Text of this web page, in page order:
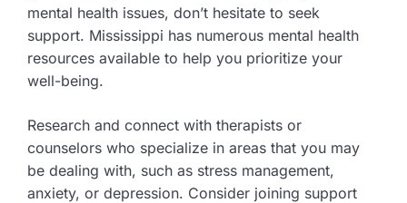
mental health issues, don’t hesitate to seek
support. Mississippi has numerous mental health
resources available to help you prioritize your
well-being.
Research and connect with therapists or
counselors who specialize in areas that you may
be dealing with, such as stress management,
anxiety, or depression. Consider joining support